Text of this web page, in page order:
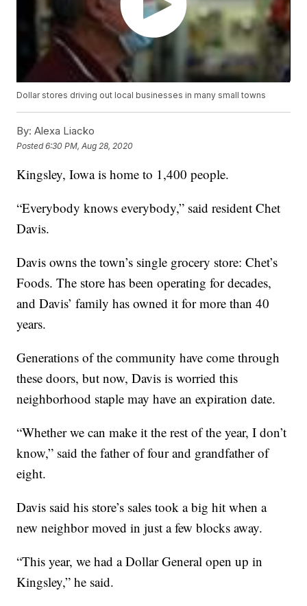
Dollar stores driving out local businesses in many small towns
By: Alexa Liacko
Posted6:30 PM, Aug 28, 2020
Kingsley, Iowa is home to 1,400 people.
“Everybody knows everybody,” said resident Chet
Davis.
Davis owns the town’s single grocery store: Chet’s
Foods. The store has been operating for decades,
and Davis’ family has owned it for more than 40
years.
Generations of the community have come through
these doors, but now, Davis is worried this
neighborhood staple may have an expiration date.
“Whether we can make it the rest of the year, I don’t
know,” said the father of four and grandfather of
eight.
Davis said his store’s sales took a big hit when a
new neighbor moved in just a few blocks away.
“This year, we had a Dollar General open up in
Kingsley,” he said.